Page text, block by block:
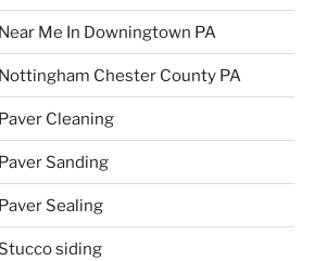
Me In Downingtown PA
Chester County PA
Cleaning
Sanding
Sealing
siding